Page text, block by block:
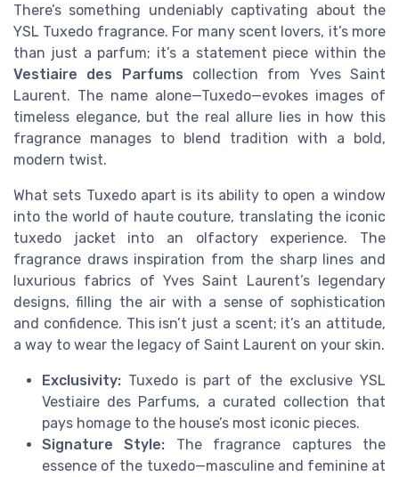
There’s something undeniably captivating about the
YSL Tuxedo fragrance. For many scent lovers, it’s more
than just a parfum; it’s a statement piece within the
Vestiaire des Parfums collection from Yves Saint
Laurent. The name alone—Tuxedo—evokes images of
timeless elegance, but the real allure lies in how this
fragrance manages to blend tradition with a bold,
modern twist.
What sets Tuxedo apart is its ability to open a window
into the world of haute couture, translating the iconic
tuxedo jacket into an olfactory experience. The
fragrance draws inspiration from the sharp lines and
luxurious fabrics of Yves Saint Laurent’s legendary
designs, filling the air with a sense of sophistication
and confidence. This isn’t just a scent; it’s an attitude,
a way to wear the legacy of Saint Laurent on your skin.
Exclusivity: Tuxedo is part of the exclusive YSL
Vestiaire des Parfums, a curated collection that
pays homage to the house’s most iconic pieces.
Signature Style: The fragrance captures the
essence of the tuxedo—masculine and feminine at